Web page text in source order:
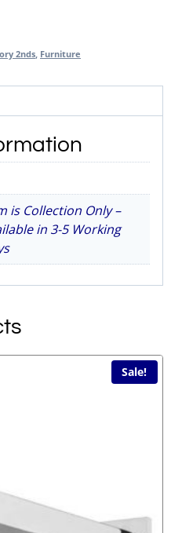
2nds Furniture
is Collection Only –
in 3-5 Working
Sale!